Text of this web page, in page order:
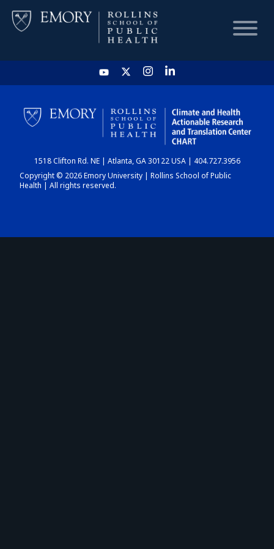
HOME
CHART
DASHBOARD
1518 Clifton Rd. NE | Atlanta, GA 30122 USA | 404.727.3956
Copyright © 2026 Emory University | Rollins School of Public
Health | All rights reserved.